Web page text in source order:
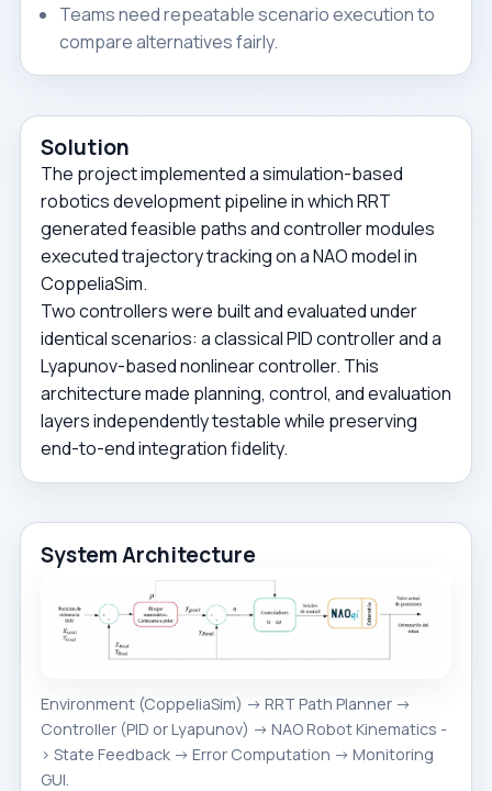
Teams need repeatable scenario execution to
compare alternatives fairly.
Solution
The project implemented a simulation-based
robotics development pipeline in which RRT
generated feasible paths and controller modules
executed trajectory tracking on a NAO model in
CoppeliaSim.
Two controllers were built and evaluated under
identical scenarios: a classical PID controller and a
Lyapunov-based nonlinear controller. This
architecture made planning, control, and evaluation
layers independently testable while preserving
end-to-end integration fidelity.
System Architecture
Environment (CoppeliaSim) -> RRT Path Planner ->
Controller (PID or Lyapunov) -> NAO Robot Kinematics -
> State Feedback -> Error Computation -> Monitoring
GUI.